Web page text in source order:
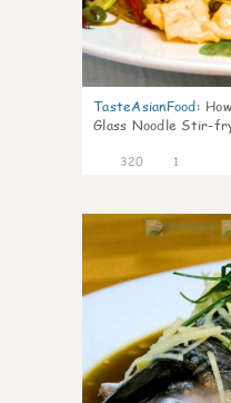
TasteAsianFood:
Glass Noodle Stir-
320 1